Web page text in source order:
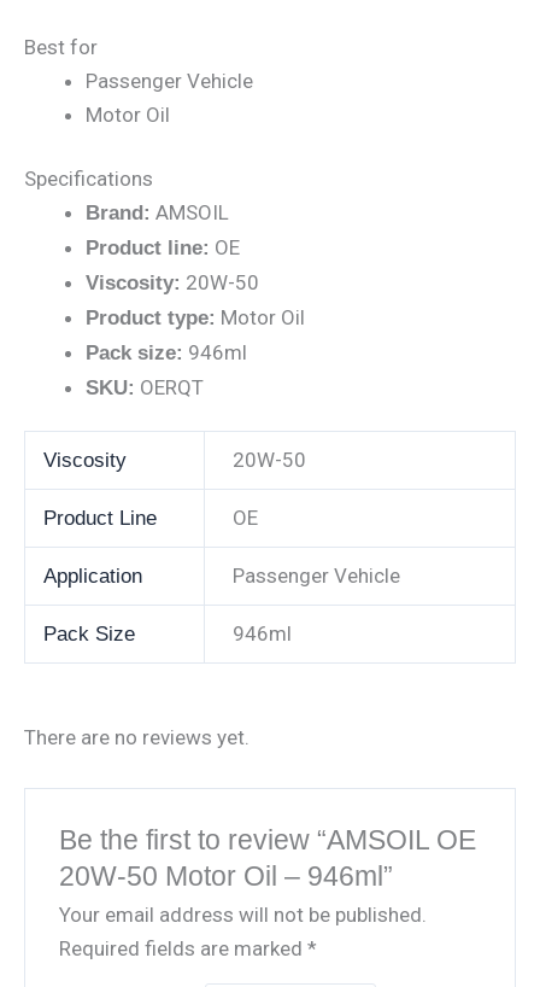
Best for
Passenger Vehicle
Motor Oil
Specifications
Brand: AMSOIL
Product line: OE
Viscosity: 20W-50
Product type: Motor Oil
Pack size: 946ml
SKU: OERQT
Viscosity 20W-50
Product Line OE
Application Passenger Vehicle
Pack Size 946ml
There are no reviews yet.
Be the first to review “AMSOIL OE
20W-50 Motor Oil – 946ml”
Your email address will not be published.
Required fields are marked*